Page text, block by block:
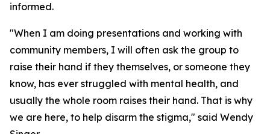
informed.
"When I am doing presentations and working with
community members, I will often ask the group to
raise their hand if they themselves, or someone they
know, has ever struggled with mental health, and
usually the whole room raises their hand. That is why
we are here, to help disarm the stigma," said Wendy